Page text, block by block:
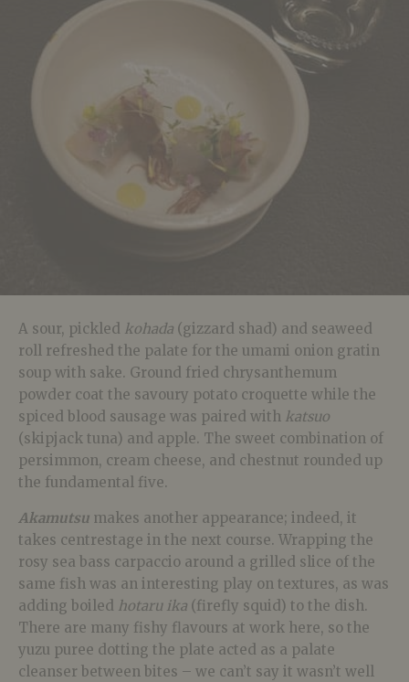
A sour, pickled kohada (gizzard shad) and seaweed
roll refreshed the palate for the umami onion gratin
soup with sake. Ground fried chrysanthemum
powder coat the savoury potato croquette while the
spiced blood sausage was paired with katsuo
(skipjack tuna) and apple. The sweet combination of
persimmon, cream cheese, and chestnut rounded up
the fundamental five.
Akamutsu makes another appearance; indeed, it
takes centrestage in the next course. Wrapping the
rosy sea bass carpaccio around a grilled slice of the
same fish was an interesting play on textures, as was
adding boiled hotaru ika (firefly squid) to the dish.
There are many fishy flavours at work here, so the
yuzu puree dotting the plate acted as a palate
cleanser between bites – we can’t say it wasn’t well